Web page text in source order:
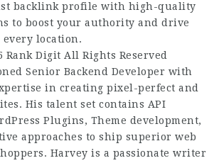
backlink profile with high-quality
to boost your authority and drive
location.
Rank Digit All Rights Reserved
Senior Backend Developer with
in creating pixel-perfect and
His talent set contains API
Plugins, Theme development,
approaches to ship superior web
Harvey is a passionate writer